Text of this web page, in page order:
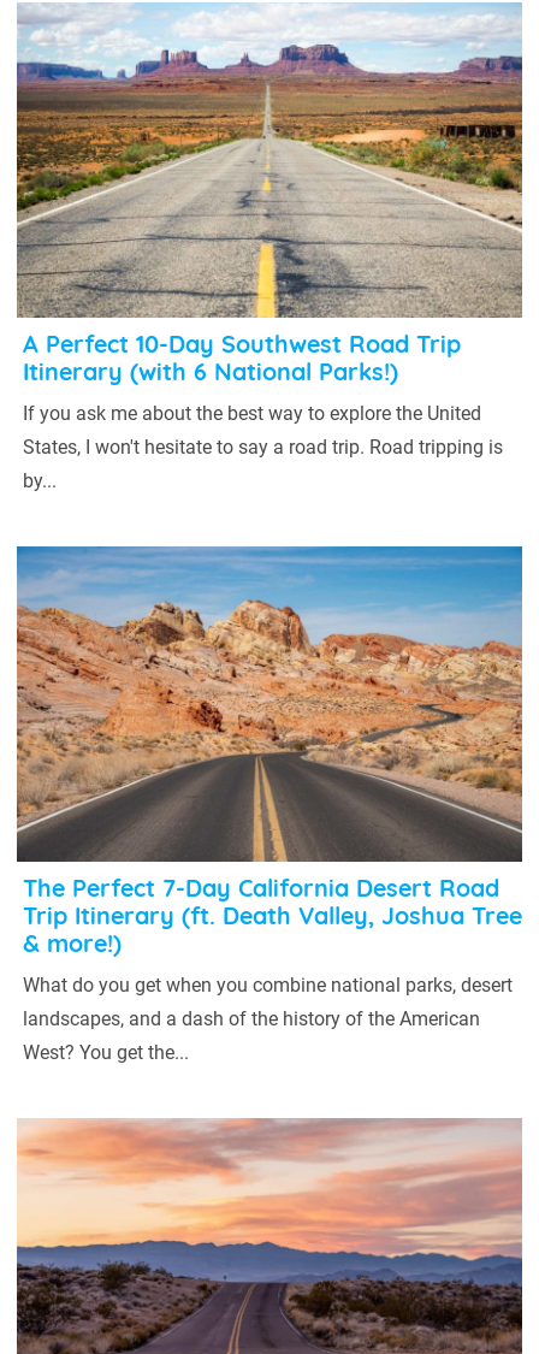
A Perfect 10-Day Southwest Road Trip
Itinerary (with 6 National Parks!)
If you ask me about the best way to explore the United
States, I won't hesitate to say a road trip. Road tripping is
by...
The Perfect 7-Day California Desert Road
Trip Itinerary (ft. Death Valley, Joshua Tree
& more!)
What do you get when you combine national parks, desert
landscapes, and a dash of the history of the American
West? You get the...